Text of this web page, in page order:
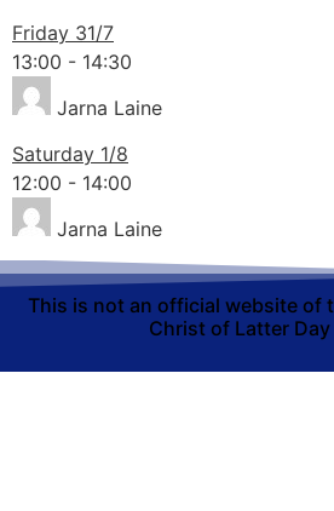
Friday 31/7
13:00 - 14:30
Jarna Laine
Saturday 1/8
12:00 - 14:00
Jarna Laine
This is not an official website of
Christ of Latter Day